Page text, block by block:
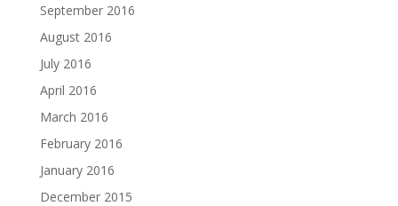
September 2016
August 2016
July 2016
April 2016
March 2016
February 2016
January 2016
December 2015